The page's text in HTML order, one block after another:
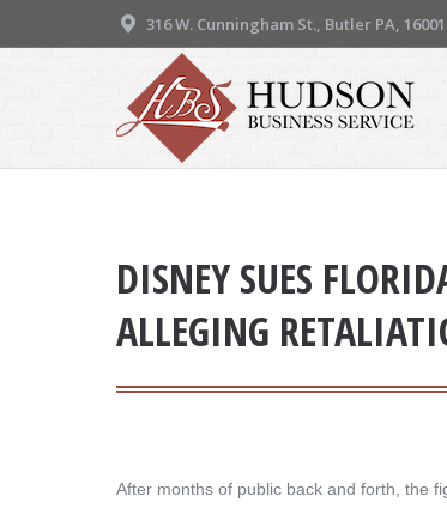
316 W. Cunningham St., Butler PA, 16001
DISNEY SUES
ALLEGING
After months of public back and forth, the